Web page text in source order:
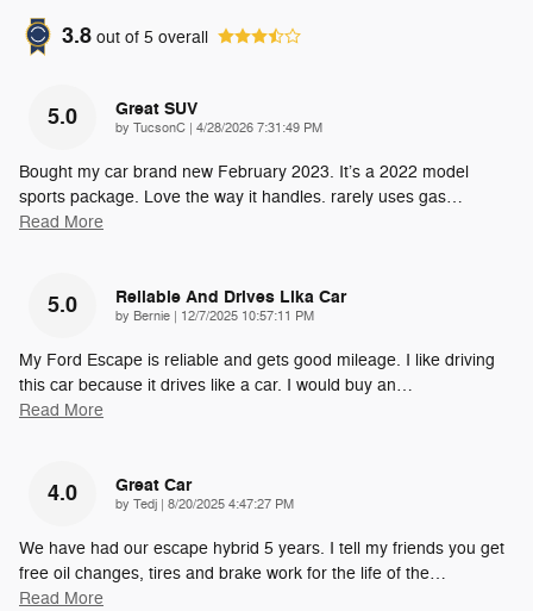
3.8 out of 5 overall
5.0 Great SUV
by TucsonC | on
4/28/2026 7:31:49 PM
Bought my car brand new February 2023. It’s a 2022 model
sports package. Love the way it handles. rarely uses gas…
Read More
5.0 Reliable And Drives Lika Car
by Bernie | on
12/7/2025 10:57:11 PM
My Ford Escape is reliable and gets good mileage. I like driving
this car because it drives like a car. I would buy an…
Read More
4.0 Great Car
by Tedj | on
8/20/2025 4:47:27 PM
We have had our escape hybrid 5 years. I tell my friends you get
free oil changes, tires and brake work for the life of the…
Read More